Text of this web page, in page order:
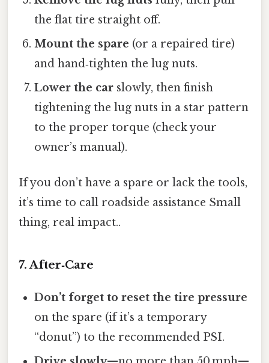
the flat tire straight off.
Mount the spare (or a repaired tire)
and hand‑tighten the lug nuts.
Lower the car slowly, then finish
tightening the lug nuts in a star pattern
to the proper torque (check your
owner’s manual).
If you don’t have a spare or lack the tools,
it’s time to call roadside assistance Small
thing, real impact..
7. After‑Care
Don’t forget to reset the tire pressure
on the spare (if it’s a temporary
“donut”) to the recommended PSI.